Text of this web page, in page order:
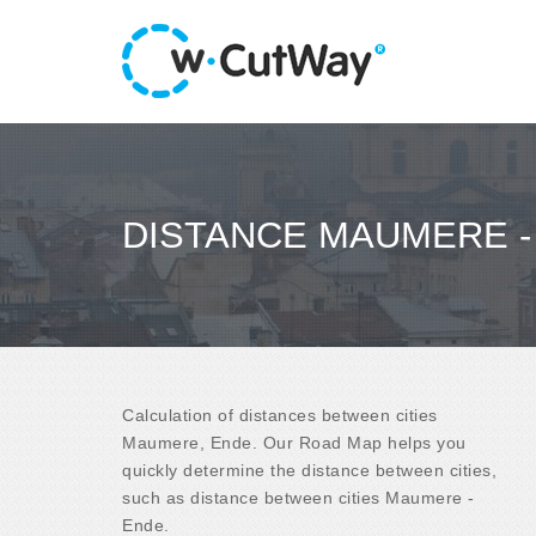
DISTANCE MAUMERE
Calculation of distances between cities
Maumere, Ende. Our Road Map helps you
quickly determine the distance between cities,
such as distance between cities Maumere -
Ende.